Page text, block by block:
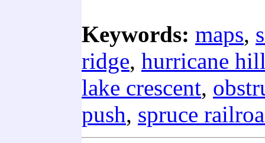
Keywords: maps,
ridge, hurricane
lake crescent,
push, spruce